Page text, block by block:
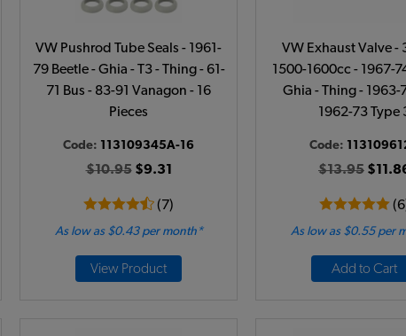
VW Pushrod Tube Seals - 1961-
79 Beetle - Ghia - T3 - Thing - 61-
71 Bus - 83-91 Vanagon - 16
Pieces
Code: 113109345A-16
$10.95$9.31
(7)
As low as $0.43 per month*
View Product
VW Exhaust Valve -
1500-1600cc - 1967-
Ghia - Thing - 1963-
1962-73 Type
Code:
$13.95
As low as $0.55 per
Add to Cart